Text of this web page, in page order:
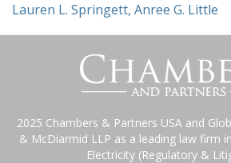
Lauren L. Springett, Anree G. Little
2025 Chambers & Partners USA and
& McDiarmid LLP as a leading law firm
Electricity (Regulatory &